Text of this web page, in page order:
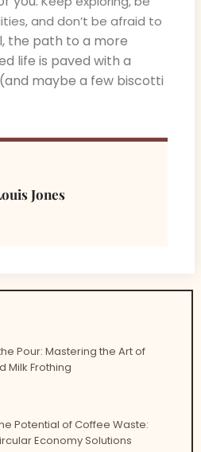
and don’t be afraid to
the path to a more
life is paved with a
maybe a few biscotti
Jones
Pour: Mastering the Art of
Milk Frothing
Potential of Coffee Waste:
Economy Solutions